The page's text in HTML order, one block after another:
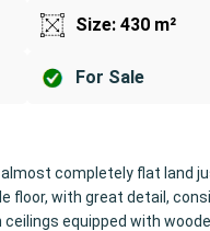
Size: 430 m²
For Sale
completely flat land
floor, with great detail,
equipped with